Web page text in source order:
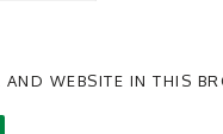
WEBSITE IN THIS